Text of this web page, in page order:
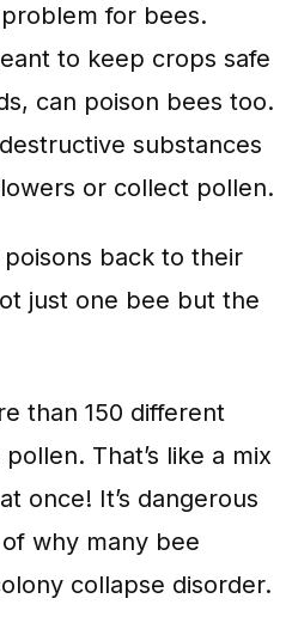
for bees.
to keep crops safe
can poison bees too.
substances
or collect pollen.
back to their
just one bee but the
than 150 different
That’s like a mix
once! It’s dangerous
why many bee
collapse disorder.